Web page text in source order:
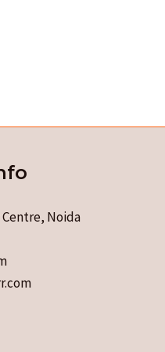
Centre, Noida